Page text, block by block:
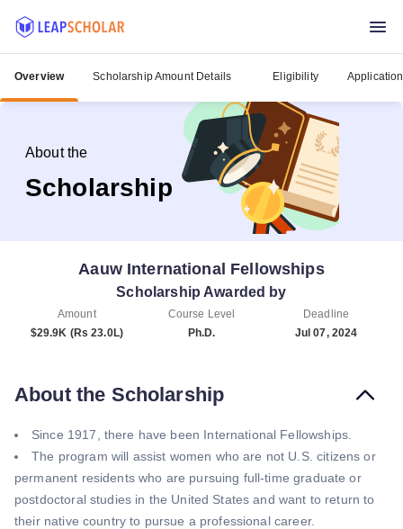
Overview Scholarship Amount Details Eligibility
About the
Scholarship
Aauw International Fellowships
Scholarship Awarded by
Amount
$29.9K (Rs 23.0L)
Course Level
Ph.D.
Deadline
Jul 07, 2024
About the Scholarship
Since 1917, there have been International Fellowships.
The program will assist women who are not U.S. citizens or
permanent residents who are pursuing full-time graduate or
postdoctoral studies in the United States and want to return to
their native country to pursue a professional career.